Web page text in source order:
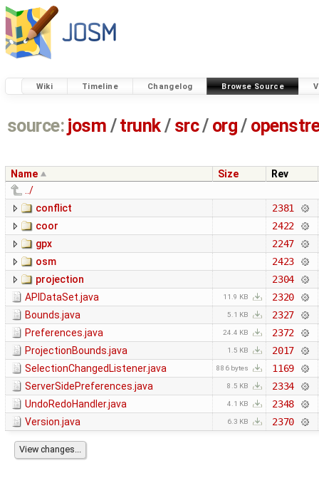
Wiki Timeline Changelog Browse Source
source: josm / trunk/ src/ org/
Name Size
Rev
../
conflict
2381
coor
2422
gpx
2247
osm
2423
projection
2304
APIDataSet.java
11.9 KB
2320
Bounds.java
5.1 KB
2327
Preferences.java
24.4 KB
2372
ProjectionBounds.java
1.5 KB
2017
SelectionChangedListener.java
886 bytes
1169
ServerSidePreferences.java
8.5 KB
2334
UndoRedoHandler.java
4.1 KB
2348
Version.java
6.3 KB 2370